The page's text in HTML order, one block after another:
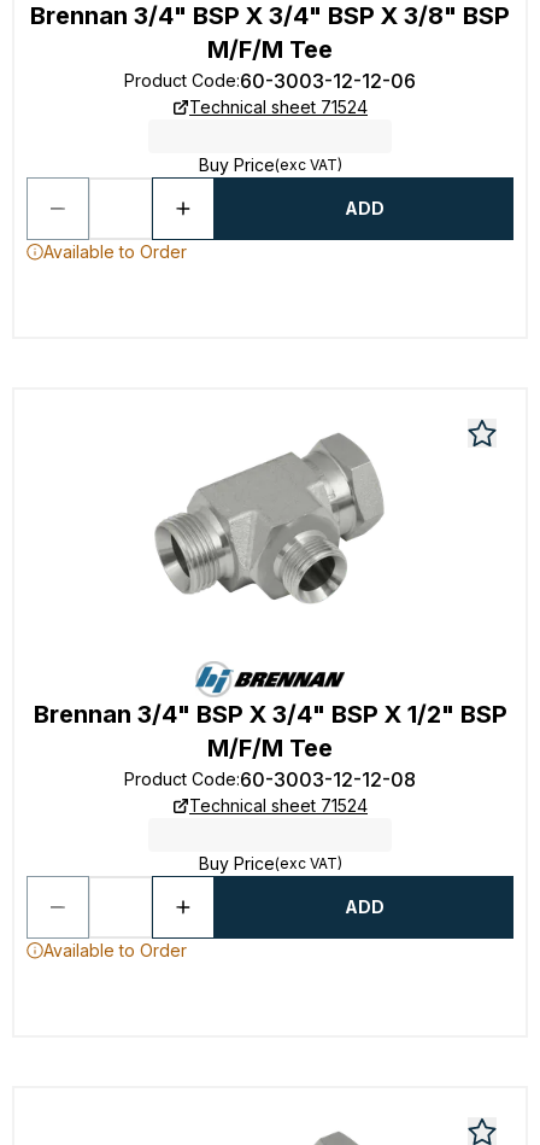
Brennan 3/4" BSP X 3/4" BSP X 3/8" BSP
M/F/M Tee
Product Code:60-3003-12-12-06
Technical sheet 71524
Buy Price(exc VAT)
ADD
Available to Order
Brennan 3/4" BSP X 3/4" BSP X 1/2" BSP
M/F/M Tee
Product Code:60-3003-12-12-08
Technical sheet 71524
Buy Price(exc VAT)
ADD
Available to Order